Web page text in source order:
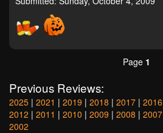
Page 1
Previous Reviews:
2025 | 2021 | 2019 | 2018 | 2017 | 2016
2012 | 2011 | 2010 | 2009 | 2008 | 2007
2002